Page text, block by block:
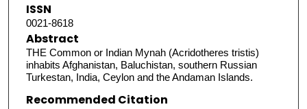
ISSN
0021-8618
Abstract
THE Common or Indian Mynah (Acridotheres tristis)
inhabits Afghanistan, Baluchistan, southern Russian
Turkestan, India, Ceylon and the Andaman Islands.
Recommended Citation